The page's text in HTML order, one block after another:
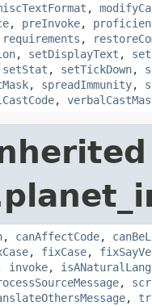
,
, preInvoke,
requirements ,
, setDisplayText ,
setStat , setTickDown,
, spreadImmunity,
,
, canAffectCode,
, fixCase,
invoke,
,
,